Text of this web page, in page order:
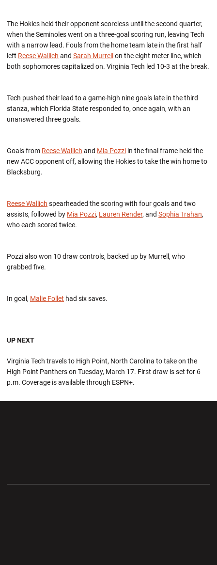
The Hokies held their opponent scoreless until the second quarter,
when the Seminoles went on a three-goal scoring run, leaving Tech
with a narrow lead. Fouls from the home team late in the first half
left Reese Wallich and Sarah Murrellon the eight meter line, which
both sophomores capitalized on. Virginia Tech led 10-3 at the break.
Tech pushed their lead to a game-high nine goals late in the third
stanza, which Florida State responded to, once again, with an
unanswered three goals.
Goals from Reese Wallich and Mia Pozzi in the final frame held the
new ACC opponent off, allowing the Hokies to take the win home to
Blacksburg.
Reese Wallich spearheaded the scoring with four goals and two
assists, followed by Mia Pozzi, Lauren Render, and Sophia Trahan,
who each scored twice.
Pozzi also won 10 draw controls, backed up by Murrell, who
grabbed five.
In goal, Malie Follet had six saves.
UP NEXT
Virginia Tech travels to High Point, North Carolina to take on the
High Point Panthers on Tuesday, March 17. First draw is set for 6
p.m. Coverage is available through ESPN+.